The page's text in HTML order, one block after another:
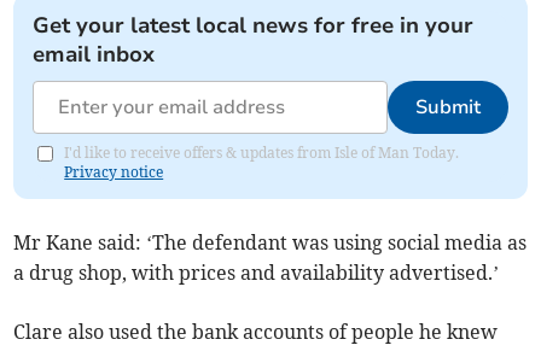
Get your latest local news for free in your
email inbox
Submit
I'd like to receive offers & updates from Isle of Man Today.
Privacy notice
Mr Kane said: ‘The defendant was using social media as
a drug shop, with prices and availability advertised.’
Clare also used the bank accounts of people he knew